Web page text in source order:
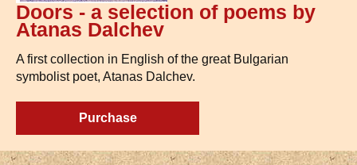
Doors - a selection of poems by
Atanas Dalchev
A first collection in English of the great Bulgarian
symbolist poet, Atanas Dalchev.
Purchase